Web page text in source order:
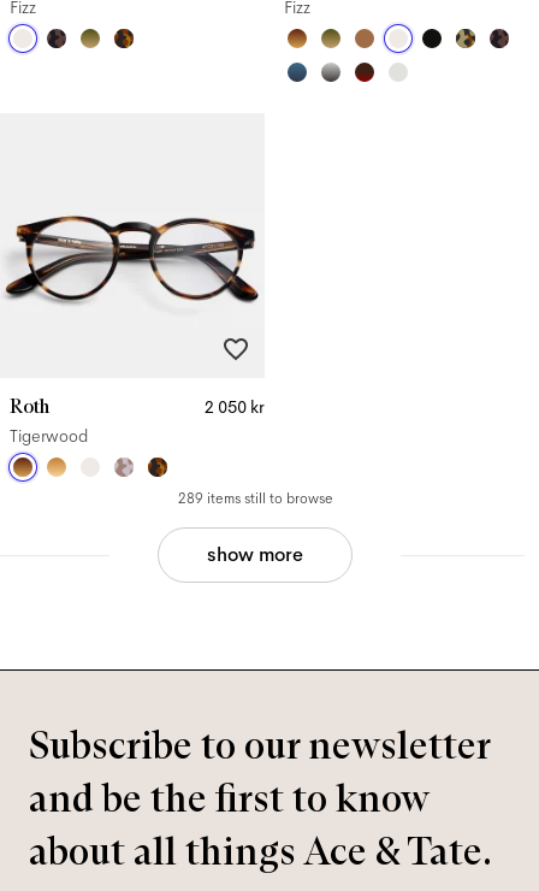
Fizz
Fizz
Roth
2 050 kr
Tigerwood
289 items still to browse
show more
Subscribe to our newsletter
and be the first to know
about all things Ace & Tate.